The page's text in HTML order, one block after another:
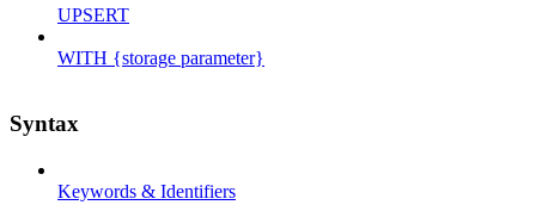
UPSERT
WITH {storage parameter}
Syntax
Keywords & Identifiers